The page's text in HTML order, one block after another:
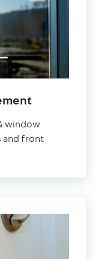
window
and front